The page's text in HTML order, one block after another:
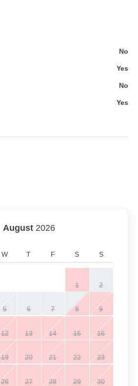
No
Yes
No
Yes
August 2026
W T F S S
1 2
5 6 7 8 9
12 13 14 15 16
19 20 21 22 23
26 27 28 29 30